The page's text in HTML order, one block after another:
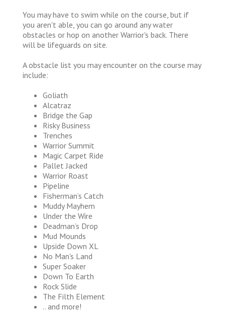
You may have to swim while on the course, but if
you aren't able, you can go around any water
obstacles or hop on another Warrior's back. There
will be lifeguards on site.
A obstacle list you may encounter on the course may
include:
Goliath
Alcatraz
Bridge the Gap
Risky Business
Trenches
Warrior Summit
Magic Carpet Ride
Pallet Jacked
Warrior Roast
Pipeline
Fisherman’s Catch
Muddy Mayhem
Under the Wire
Deadman’s Drop
Mud Mounds
Upside Down XL
No Man's Land
Super Soaker
Down To Earth
Rock Slide
The Filth Element
.. and more!